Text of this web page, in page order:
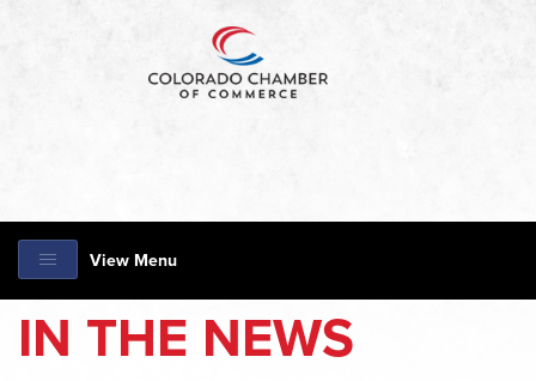
View Menu
IN THE NEWS